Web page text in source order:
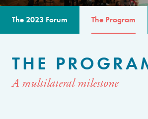
The 2023 Forum The Program
THE
A multilateral milestone